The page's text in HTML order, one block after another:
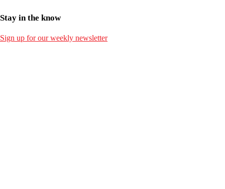
Stay in the know
Sign up for our weekly newsletter